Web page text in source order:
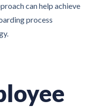
can help achieve
process